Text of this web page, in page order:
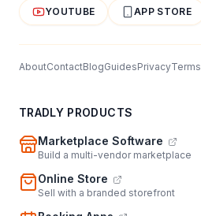
YOUTUBE APP STORE
AboutContactBlogGuidesPrivacyTerms
TRADLY PRODUCTS
Marketplace Software
Build a multi-vendor marketplace
Online Store
Sell with a branded storefront